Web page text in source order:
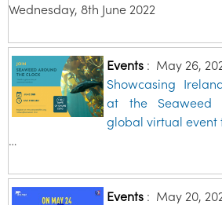
Wednesday, 8th June 2022
Events: May 26,
Showcasing
at the Seaweed
global virtual event
…
Events: May 20,